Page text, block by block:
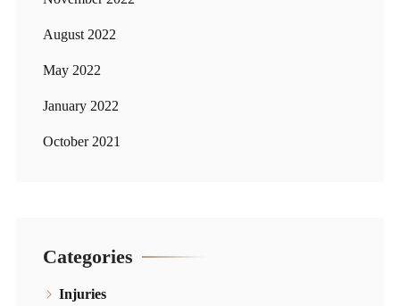
August 2022
May 2022
January 2022
October 2021
Categories
Injuries